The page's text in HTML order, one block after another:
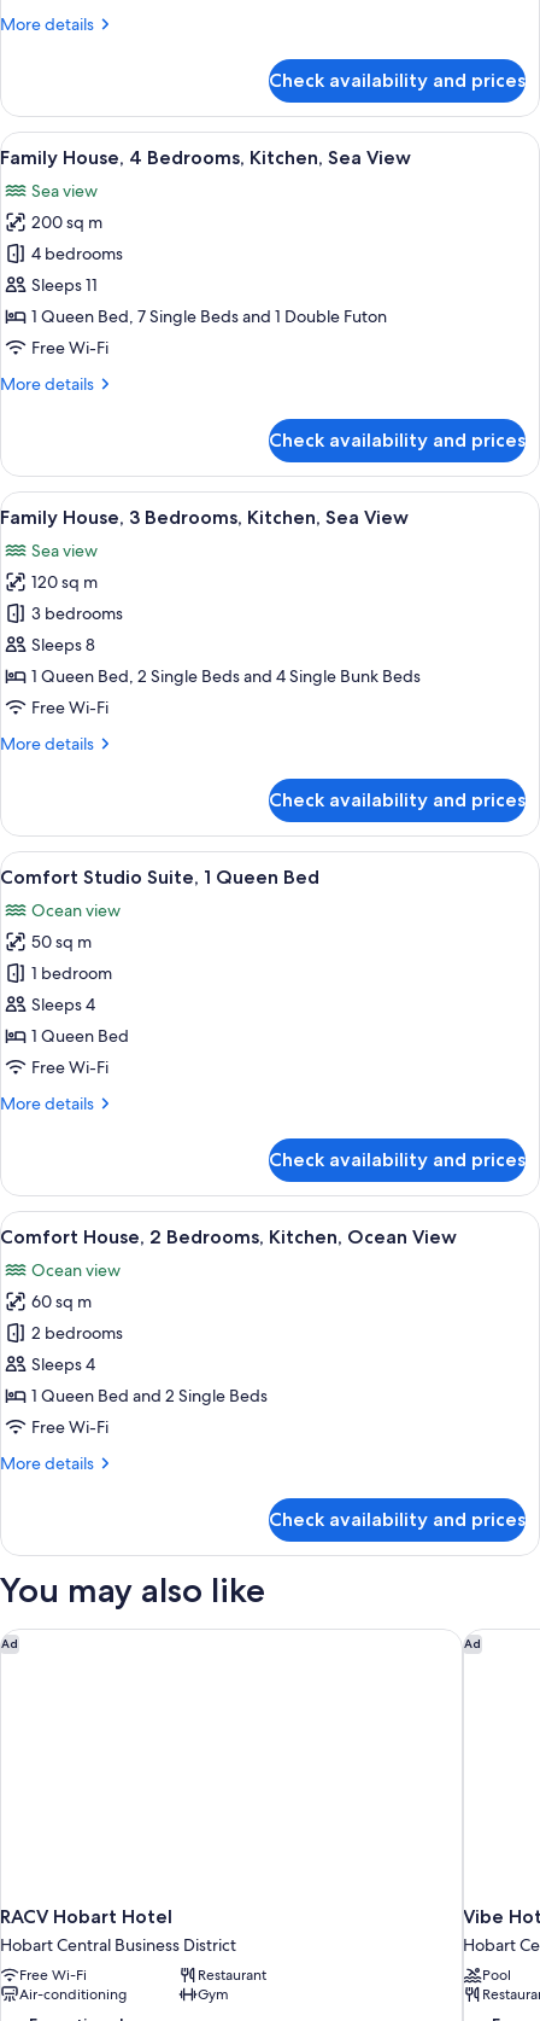
Ocean
More details
More
House,
Bedrooms,
Kitchen,
Ocean
View
Check availability and prices
View
all
photos
for
Family
House,
4
Bedrooms,
Sea
A two-story house with a green
12
Family House, 4 Bedrooms, Kitchen, Sea View
Sea view
200 sq m
4 bedrooms
Sleeps 11
1 Queen Bed, 7 Single Beds and 1 Double Futon
Free Wi-Fi
More details
More
House,
Bedrooms,
Kitchen,
Sea
View
Check availability and prices
View
all
photos
for
Family
House,
3
Bedrooms,
Sea
A modern two-story house with a
7
Family House, 3 Bedrooms, Kitchen, Sea View
Sea view
120 sq m
3 bedrooms
Sleeps 8
1 Queen Bed, 2 Single Beds and 4 Single Bunk Beds
Free Wi-Fi
More details
More
House,
Bedrooms,
Sea
View
Check availability and prices
View
all
photos
for
Comfort
Studio
Suite,
1
Bed
A two-story wooden building with a
12
Comfort Studio Suite, 1 Queen Bed
Ocean view
50 sq m
1 bedroom
Sleeps 4
1 Queen Bed
Free Wi-Fi
More details
More
Studio
Suite,
1
Bed
Check availability and prices
View
all
photos
for
Comfort
House,
2
Bedrooms,
Ocean
A modern two-story house with a
13
Comfort House, 2 Bedrooms, Kitchen, Ocean View
Ocean view
60 sq m
2 bedrooms
Sleeps 4
1 Queen Bed and 2 Single Beds
Free Wi-Fi
More details
More
House,
Bedrooms,
Ocean
View
Check availability and prices
You may also like
Ad
RACV Hobart Hotel
Hobart Central Business District
Free Wi-Fi
Restaurant
Air-conditioning
Gym
RACV Hobart Hotel Ad
Vibe
Hobart
Pool
Vibe